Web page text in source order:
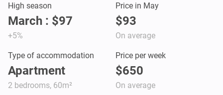
High season
March : $97
+5%
Price in May
$93
On average
Type of accommodation
Apartment
2 bedrooms, 60m²
Price per week
$650
On average